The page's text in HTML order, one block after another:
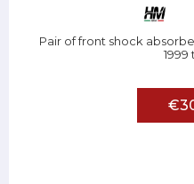
Pair of front shock
1999